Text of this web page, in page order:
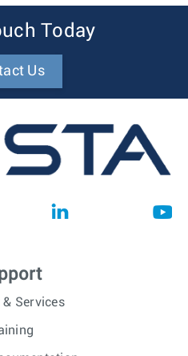
Today
Us
Services